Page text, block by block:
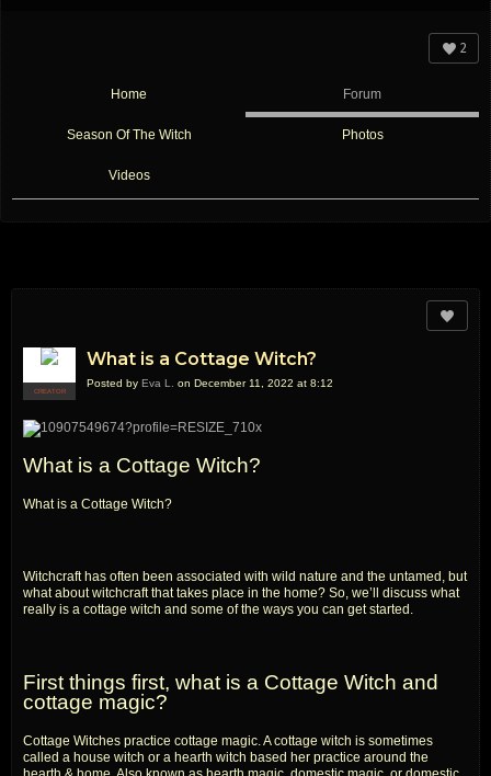
2
Home Forum
Season Of The Witch Photos
Videos
CREATOR
What is a Cottage Witch?
Posted by Eva L. on December 11, 2022 at 8:12
What is a Cottage Witch?
What is a Cottage Witch?
Witchcraft has often been associated with wild nature and the untamed, but
what about witchcraft that takes place in the home? So, we’ll discuss what
really is a cottage witch and some of the ways you can get started.
First things first, what is a Cottage Witch and
cottage magic?
Cottage Witches practice cottage magic. A cottage witch is sometimes
called a house witch or a hearth witch based her practice around the